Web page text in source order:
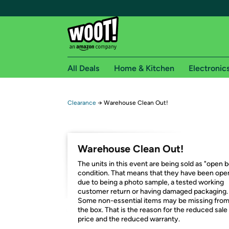
Free shipping for
Free Express shipping on Shirt.Woot orders
Amazon Prime membership required. See
Get started by logging in with Amazon or try a
All Deals Home & Kitchen
Clearance → Warehouse Clean Out!
Warehouse Clean Out!
The units in this event are being sold as "open
condition. That means that they have been
due to being a photo sample, a tested working
customer return or having damaged packaging.
Some non-essential items may be missing from
the box. That is the reason for the reduced sale
price and the reduced warranty.